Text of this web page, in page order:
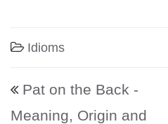
Idioms
Post navigation
Pat on the Back -
Meaning, Origin and